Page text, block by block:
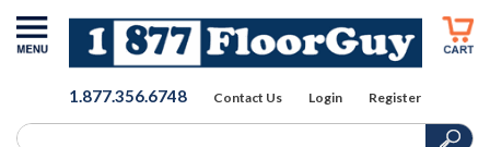
1.877.356.6748 Contact Us Login Register